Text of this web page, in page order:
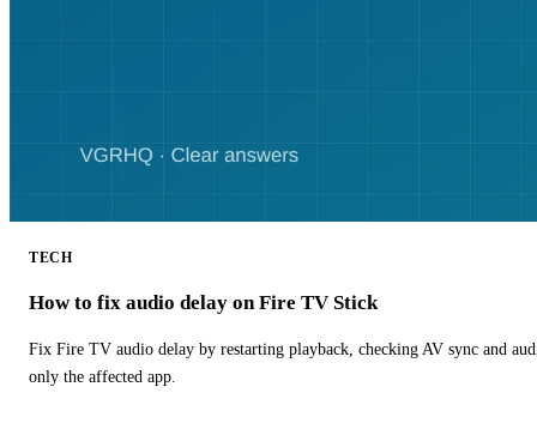
TECH
How to fix audio delay on Fire TV Stick
Fix Fire TV audio delay by restarting playback, checking AV sync and
only the affected app.